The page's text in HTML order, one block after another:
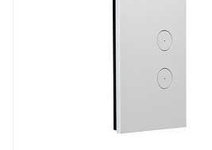
Packaging made
Packaging without
single use plastic